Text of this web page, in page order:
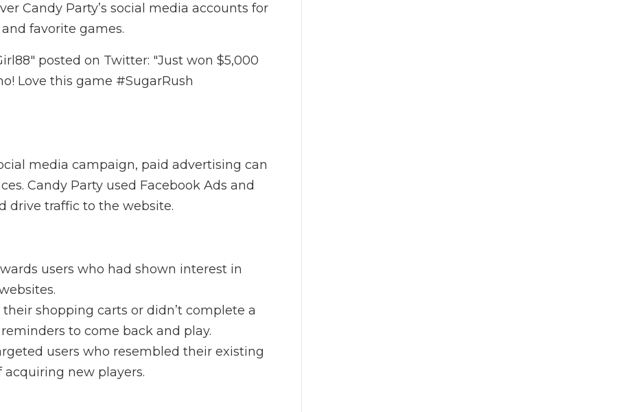
Candy Party’s social media accounts for
favorite games.
posted on Twitter: "Just won $5,000
Love this game #SugarRush
media campaign, paid advertising can
Candy Party used Facebook Ads and
drive traffic to the website.
users who had shown interest in
shopping carts or didn’t complete a
to come back and play.
users who resembled their existing
new players.